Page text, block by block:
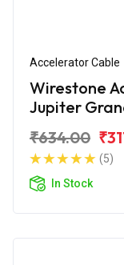
Accelerator Cable
Wirestone
Jupiter
₹634.00
(5)
In Stock